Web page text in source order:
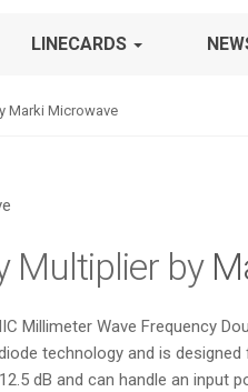
LINECARDS
Marki Microwave
Multiplier by
Millimeter Wave Frequency
technology and is
dB and can handle an